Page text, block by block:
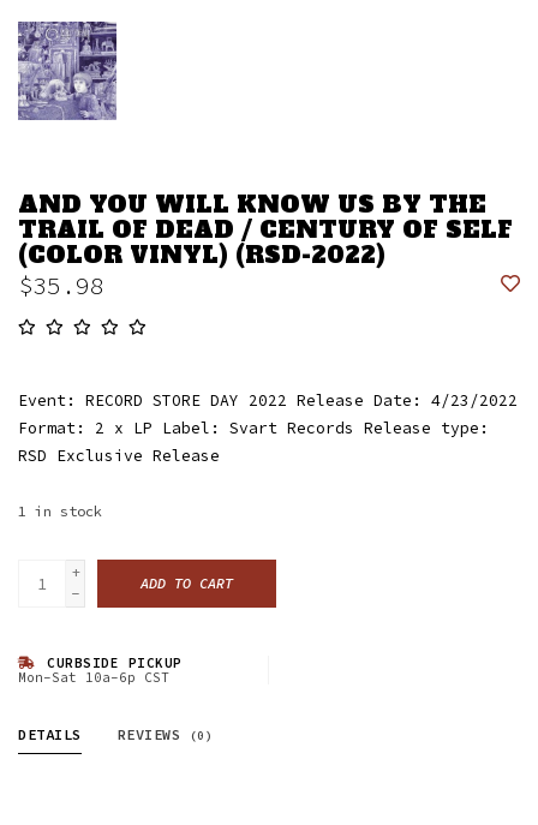
AND YOU WILL KNOW US BY THE
TRAIL OF DEAD / CENTURY OF SELF
(COLOR VINYL) (RSD-2022)
$35.98
Event: RECORD STORE DAY 2022 Release Date: 4/23/2022
Format: 2 x LP Label: Svart Records Release type:
RSD Exclusive Release
1 in stock
+
-
ADD TO CART
CURBSIDE PICKUP
Mon-Sat 10a-6p CST
DETAILS REVIEWS (0)